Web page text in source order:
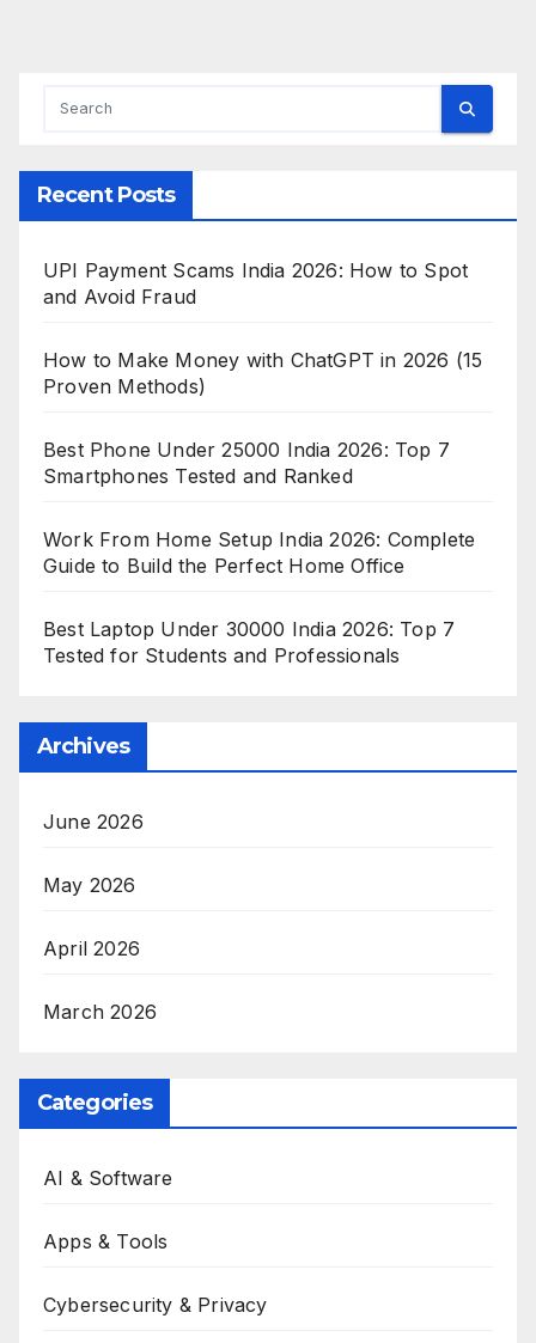
Recent Posts
UPI Payment Scams India 2026: How to Spot
and Avoid Fraud
How to Make Money with ChatGPT in 2026 (15
Proven Methods)
Best Phone Under 25000 India 2026: Top 7
Smartphones Tested and Ranked
Work From Home Setup India 2026: Complete
Guide to Build the Perfect Home Office
Best Laptop Under 30000 India 2026: Top 7
Tested for Students and Professionals
Archives
June 2026
May 2026
April 2026
March 2026
Categories
AI & Software
Apps & Tools
Cybersecurity & Privacy